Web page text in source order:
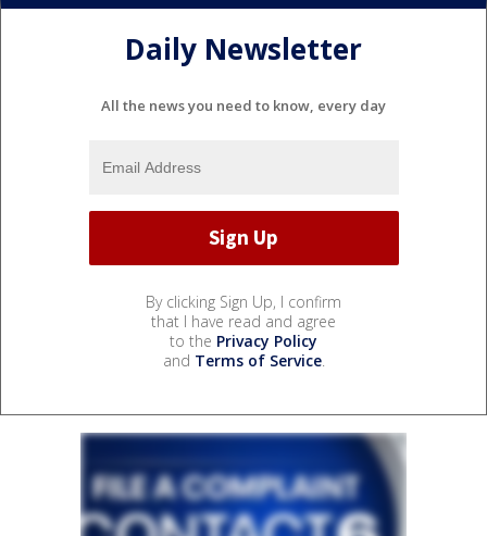
Daily Newsletter
All the news you need to know, every day
By clicking Sign Up, I confirm
that I have read and agree
to the Privacy Policy
and Terms of Service.